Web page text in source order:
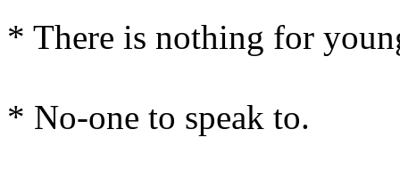
* There is nothing for
* No-one to speak to.